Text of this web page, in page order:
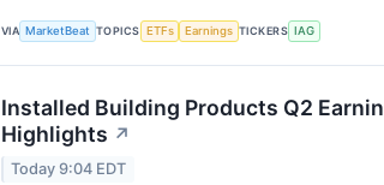
VIA MarketBeat TOPICS ETFs Earnings TICKERS IAG
Installed Building Products Q2
Highlights ↗
Today 9:04 EDT